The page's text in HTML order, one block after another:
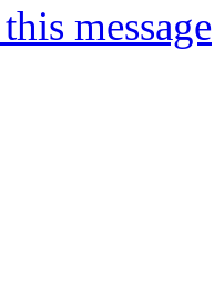
message